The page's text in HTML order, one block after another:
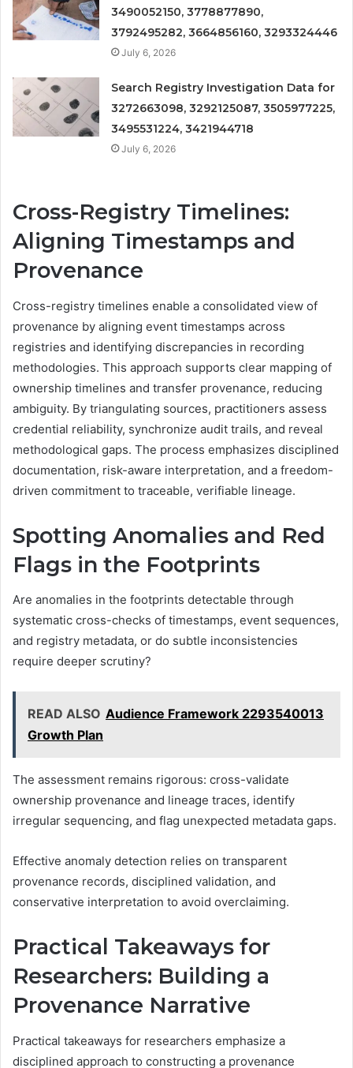
3490052150, 3778877890,
3792495282, 3664856160, 3293324446
July 6, 2026
Search Registry Investigation Data for
3272663098, 3292125087, 3505977225,
3495531224, 3421944718
July 6, 2026
Cross-Registry Timelines:
Aligning Timestamps and
Provenance
Cross-registry timelines enable a consolidated view of
provenance by aligning event timestamps across
registries and identifying discrepancies in recording
methodologies. This approach supports clear mapping of
ownership timelines and transfer provenance, reducing
ambiguity. By triangulating sources, practitioners assess
credential reliability, synchronize audit trails, and reveal
methodological gaps. The process emphasizes disciplined
documentation, risk-aware interpretation, and a freedom-
driven commitment to traceable, verifiable lineage.
Spotting Anomalies and Red
Flags in the Footprints
Are anomalies in the footprints detectable through
systematic cross-checks of timestamps, event sequences,
and registry metadata, or do subtle inconsistencies
require deeper scrutiny?
READ ALSO Audience Framework 2293540013
Growth Plan
The assessment remains rigorous: cross-validate
ownership provenance and lineage traces, identify
irregular sequencing, and flag unexpected metadata gaps.
Effective anomaly detection relies on transparent
provenance records, disciplined validation, and
conservative interpretation to avoid overclaiming.
Practical Takeaways for
Researchers: Building a
Provenance Narrative
Practical takeaways for researchers emphasize a
disciplined approach to constructing a provenance